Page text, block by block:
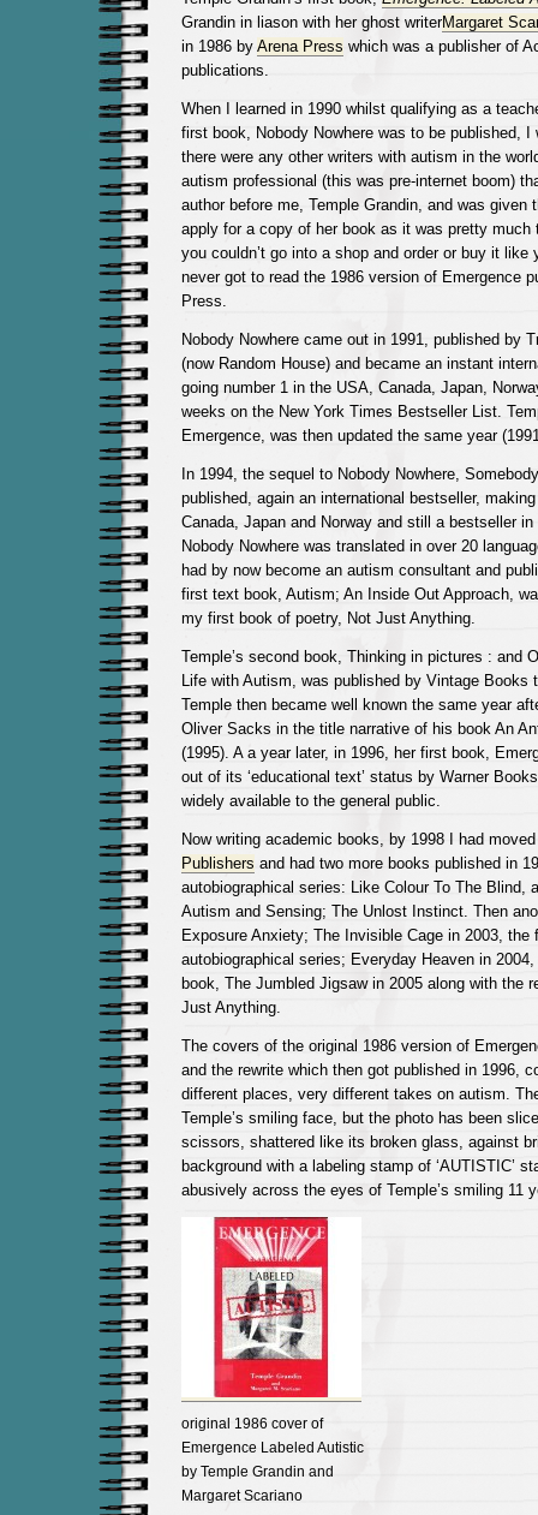
Grandin in liason with her ghost writerMargaret
in 1986 by Arena Press which was a publisher of
publications.
When I learned in 1990 whilst qualifying as a
first book, Nobody Nowhere was to be published, I
there were any other writers with autism in the
autism professional (this was pre-internet boom)
author before me, Temple Grandin, and was given
apply for a copy of her book as it was pretty
you couldn’t go into a shop and order or buy it like
never got to read the 1986 version of Emergence
Press.
Nobody Nowhere came out in 1991, published by
(now Random House) and became an instant
going number 1 in the USA, Canada, Japan,
weeks on the New York Times Bestseller List.
Emergence, was then updated the same year
In 1994, the sequel to Nobody Nowhere,
published, again an international bestseller,
Canada, Japan and Norway and still a bestseller
Nobody Nowhere was translated in over 20
had by now become an autism consultant and
first text book, Autism; An Inside Out Approach,
my first book of poetry, Not Just Anything.
Temple’s second book, Thinking in pictures : and
Life with Autism, was published by Vintage Books
Temple then became well known the same year
Oliver Sacks in the title narrative of his book An
(1995). A a year later, in 1996, her first book,
out of its ‘educational text’ status by Warner
widely available to the general public.
Now writing academic books, by 1998 I had
Publishers and had two more books published in
autobiographical series: Like Colour To The Blind,
Autism and Sensing; The Unlost Instinct. Then
Exposure Anxiety; The Invisible Cage in 2003, the
autobiographical series; Everyday Heaven in
book, The Jumbled Jigsaw in 2005 along with the
Just Anything.
The covers of the original 1986 version of
and the rewrite which then got published in 1996,
different places, very different takes on autism.
Temple’s smiling face, but the photo has been
scissors, shattered like its broken glass, against
background with a labeling stamp of ‘AUTISTIC’
abusively across the eyes of Temple’s smiling 11
original 1986 cover of
Emergence Labeled Autistic
by Temple Grandin and
Margaret Scariano